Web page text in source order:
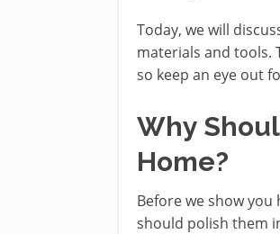
Today, we will
materials and tools.
so keep an eye out
Why
Home?
Before we show
should polish them